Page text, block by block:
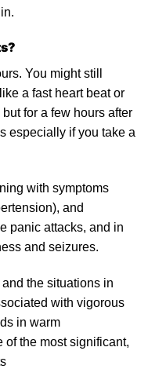
You might still
a fast heart beat or
for a few hours after
especially if you take a
with symptoms
), and
panic attacks, and in
and seizures.
the situations in
with vigorous
in warm
of the most significant,